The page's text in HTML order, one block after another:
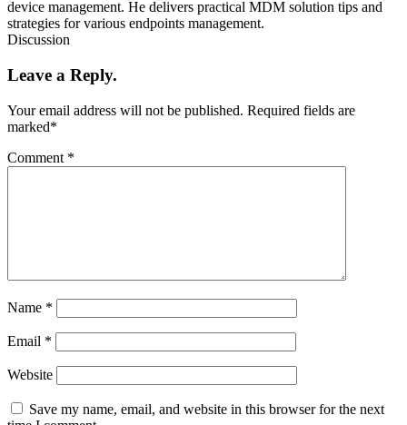
device management. He delivers practical MDM solution tips and
strategies for various endpoints management.
Discussion
Leave a Reply.
Your email address will not be published. Required fields are
marked*
Comment *
Name *
Email *
Website
Save my name, email, and website in this browser for the next